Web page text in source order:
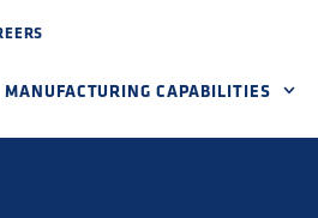
MANUFACTURING CAPABILITIES